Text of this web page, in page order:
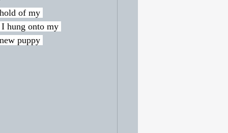
of my
hung onto my
puppy